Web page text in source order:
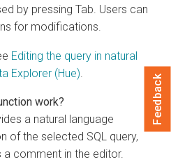
by pressing Tab. Users can
for modifications.
Editing the query in natural
Explorer (Hue).
work?
a natural language
of the selected SQL query,
comment in the editor.
Feedback